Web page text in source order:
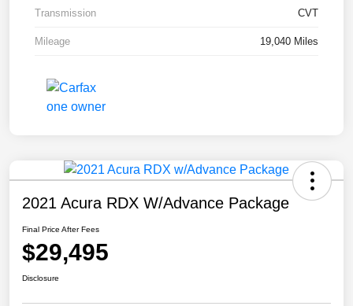
Transmission CVT
Mileage 19,040 Miles
2021 Acura RDX W/Advance Package
Final Price After Fees
$29,495
Disclosure